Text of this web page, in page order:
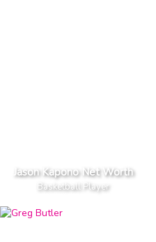
Jason Kapono Net Worth
Basketball Player